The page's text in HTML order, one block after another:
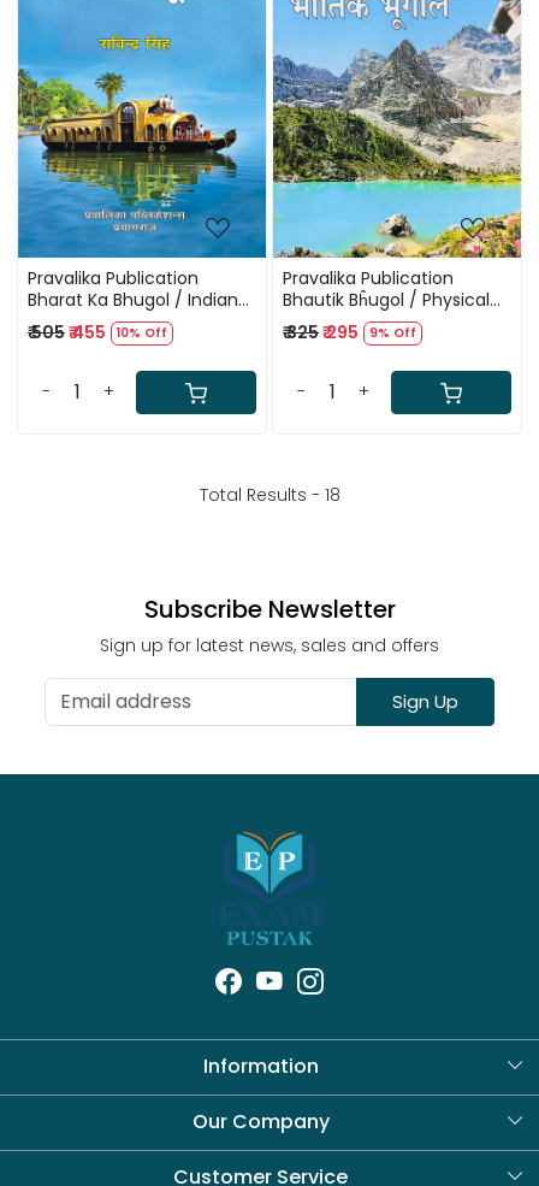
Loading...
Pravalika Publication
Bharat Ka Bhugol / Indian
Geography In Hindi By
Savindra Singh New Edition
₹ 505₹ 455 10% Off
- +
Loading...
Pravalika Publication
Bhautik Bĥugol / Physical
Geography In Hindi By
Savindra Singh New Edition
₹ 325₹ 295 9% Off
- +
Total Results - 18
Subscribe Newsletter
Sign up for latest news, sales and offers
Sign Up
Information
About Us
Our Company
Blog
Customer Service